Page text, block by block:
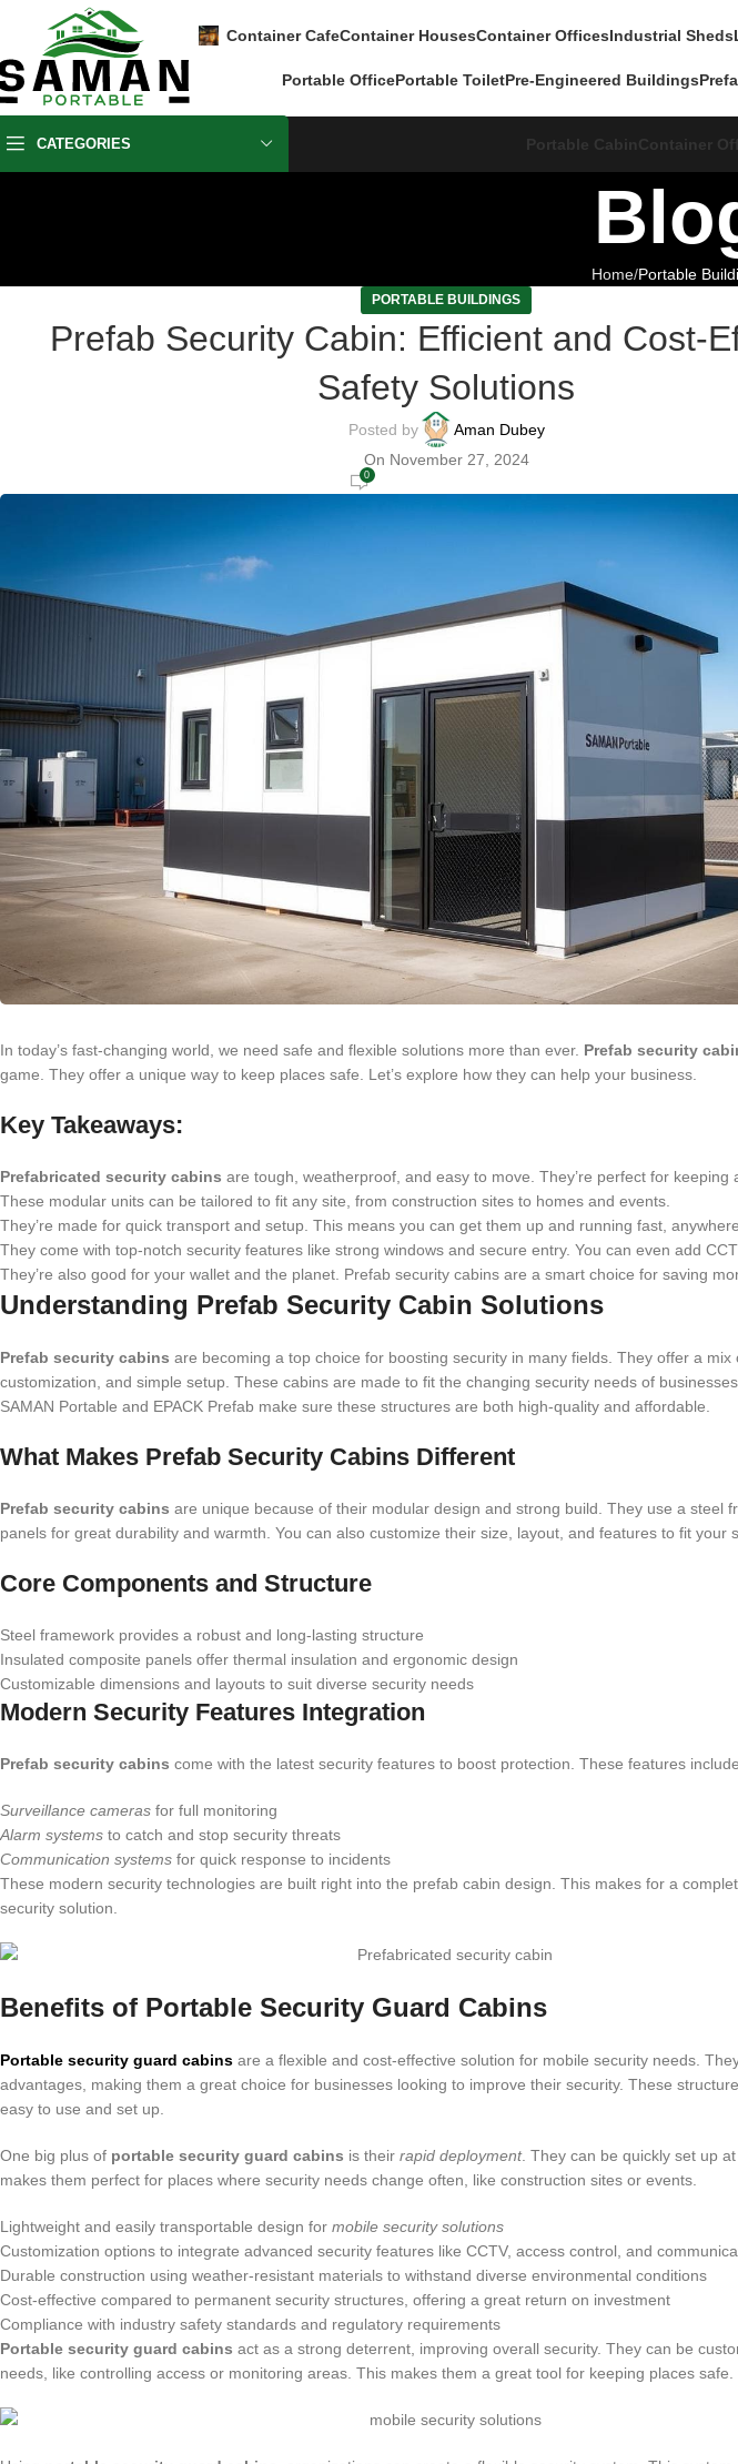
Container CafeContainer HousesContainer OfficesIndustrial Sheds
Portable OfficePortable ToiletPre-Engineered Buildings
CATEGORIES Portable CabinContainer
Home Portable
PORTABLE BUILDINGS
Prefab Security Cabin: Efficient and Cost-
Safety Solutions
Posted by
Aman Dubey
On November 27, 2024
0
In today’s fast-changing world, we need safe and flexible solutions more than ever. Prefab security
game. They offer a unique way to keep places safe. Let’s explore how they can help your business.
Key Takeaways:
Prefabricated security cabins are tough, weatherproof, and easy to move. They’re perfect for keeping
These modular units can be tailored to fit any site, from construction sites to homes and events.
They’re made for quick transport and setup. This means you can get them up and running fast, anywhere.
They come with top-notch security features like strong windows and secure entry. You can even add
They’re also good for your wallet and the planet. Prefab security cabins are a smart choice for saving
Understanding Prefab Security Cabin Solutions
Prefab security cabins are becoming a top choice for boosting security in many fields. They offer a mix
customization, and simple setup. These cabins are made to fit the changing security needs of
SAMAN Portable and EPACK Prefab make sure these structures are both high-quality and affordable.
What Makes Prefab Security Cabins Different
Prefab security cabins are unique because of their modular design and strong build. They use a steel
panels for great durability and warmth. You can also customize their size, layout, and features to fit your
Core Components and Structure
Steel framework provides a robust and long-lasting structure
Insulated composite panels offer thermal insulation and ergonomic design
Customizable dimensions and layouts to suit diverse security needs
Modern Security Features Integration
Prefab security cabins come with the latest security features to boost protection. These features
Surveillance cameras for full monitoring
Alarm systems to catch and stop security threats
Communication systems for quick response to incidents
These modern security technologies are built right into the prefab cabin design. This makes for a
security solution.
Benefits of Portable Security Guard Cabins
Portable security guard cabins are a flexible and cost-effective solution for mobile security needs.
advantages, making them a great choice for businesses looking to improve their security. These
easy to use and set up.
One big plus of portable security guard cabins is their rapid deployment. They can be quickly set up
makes them perfect for places where security needs change often, like construction sites or events.
Lightweight and easily transportable design for mobile security solutions
Customization options to integrate advanced security features like CCTV, access control, and
Durable construction using weather-resistant materials to withstand diverse environmental conditions
Cost-effective compared to permanent security structures, offering a great return on investment
Compliance with industry safety standards and regulatory requirements
Portable security guard cabins act as a strong deterrent, improving overall security. They can be
needs, like controlling access or monitoring areas. This makes them a great tool for keeping places safe.